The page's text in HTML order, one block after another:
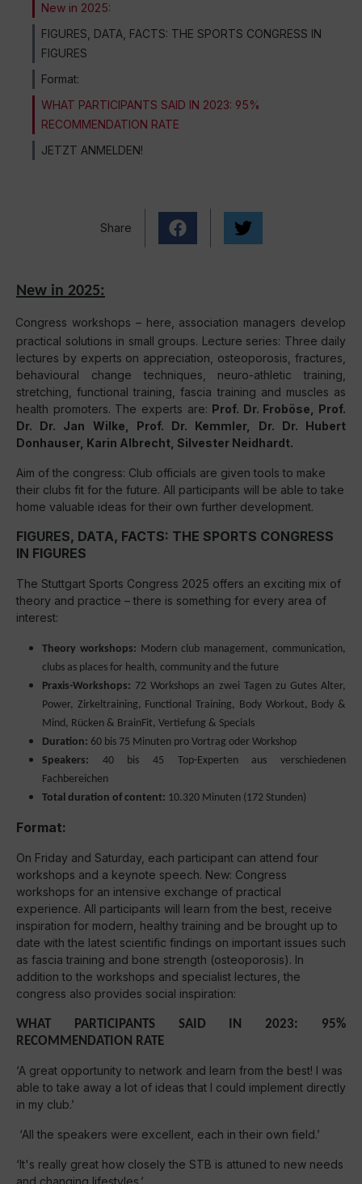
New in 2025:
FIGURES, DATA, FACTS: THE SPORTS CONGRESS IN
FIGURES
Format:
WHAT PARTICIPANTS SAID IN 2023: 95%
RECOMMENDATION RATE
JETZT ANMELDEN!
Share
New in 2025:
Congress workshops – here, association managers develop
practical solutions in small groups. Lecture series: Three daily
lectures by experts on appreciation, osteoporosis, fractures,
behavioural change techniques, neuro-athletic training,
stretching, functional training, fascia training and muscles as
health promoters. The experts are: Prof. Dr. Froböse, Prof.
Dr. Dr. Jan Wilke, Prof. Dr. Kemmler, Dr. Dr. Hubert
Donhauser, Karin Albrecht, Silvester Neidhardt.
Aim of the congress: Club officials are given tools to make
their clubs fit for the future. All participants will be able to take
home valuable ideas for their own further development.
FIGURES, DATA, FACTS: THE SPORTS CONGRESS
IN FIGURES
The Stuttgart Sports Congress 2025 offers an exciting mix of
theory and practice – there is something for every area of
interest:
Theory workshops: Modern club management, communication,
clubs as places for health, community and the future
Praxis-Workshops: 72 Workshops an zwei Tagen zu Gutes Alter,
Power, Zirkeltraining, Functional Training, Body Workout, Body &
Mind, Rücken & BrainFit, Vertiefung & Specials
Duration: 60 bis 75 Minuten pro Vortrag oder Workshop
Speakers: 40 bis 45 Top-Experten aus verschiedenen
Fachbereichen
Total duration of content: 10.320 Minuten (172 Stunden)
Format:
On Friday and Saturday, each participant can attend four
workshops and a keynote speech. New: Congress
workshops for an intensive exchange of practical
experience. All participants will learn from the best, receive
inspiration for modern, healthy training and be brought up to
date with the latest scientific findings on important issues such
as fascia training and bone strength (osteoporosis). In
addition to the workshops and specialist lectures, the
congress also provides social inspiration:
WHAT PARTICIPANTS SAID IN 2023: 95%
RECOMMENDATION RATE
‘A great opportunity to network and learn from the best! I was
able to take away a lot of ideas that I could implement directly
in my club.’
‘All the speakers were excellent, each in their own field.’
‘It's really great how closely the STB is attuned to new needs
and changing lifestyles.’